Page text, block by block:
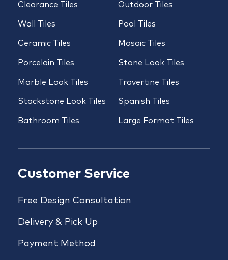
Clearance Tiles
Wall Tiles
Ceramic Tiles
Porcelain Tiles
Marble Look Tiles
Stackstone Look Tiles
Bathroom Tiles
Outdoor Tiles
Pool Tiles
Mosaic Tiles
Stone Look Tiles
Travertine Tiles
Spanish Tiles
Large Format Tiles
Customer Service
Free Design Consultation
Delivery & Pick Up
Payment Method